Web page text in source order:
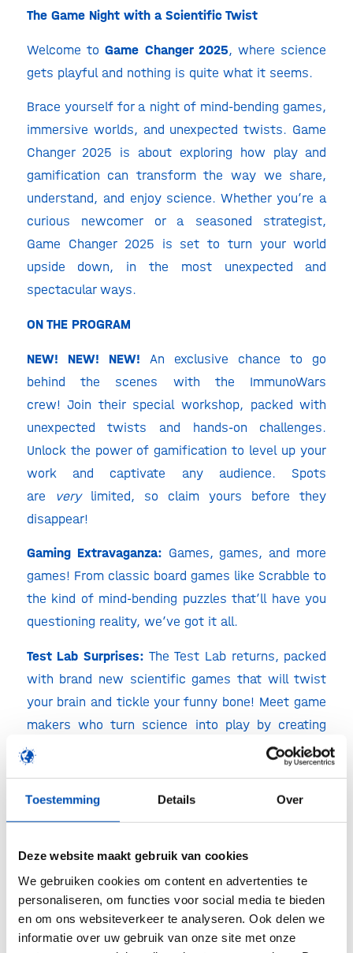
Toestemming Details Over
Deze website maakt gebruik van cookies
We gebruiken cookies om content en advertenties te
personaliseren, om functies voor social media te bieden
en om ons websiteverkeer te analyseren. Ook delen we
informatie over uw gebruik van onze site met onze
The Game Night with a Scientific Twist
Welcome toGame Changer 2025, where science
gets playful and nothing is quite what it seems.
Brace yourself for a night of mind-bending games,
immersive worlds, and unexpected twists. Game
Changer 2025 is about exploring how play and
gamification can transform the way we share,
understand, and enjoy science. Whether you’re a
curious newcomer or a seasoned strategist,
Game Changer 2025 is set to turn your world
upside down, in the most unexpected and
spectacular ways.
ON THE PROGRAM
NEW! NEW! NEW! An exclusive chance to go
behind the scenes with the ImmunoWars
crew! Join their special workshop, packed with
unexpected twists and hands-on challenges.
Unlock the power of gamification to level up your
work and captivate any audience. Spots
are
verylimited, so claim yours before they
disappear!
Gaming Extravaganza: Games, games, and more
games! From classic board games like Scrabble to
the kind of mind-bending puzzles that’ll have you
questioning reality, we’ve got it all.
Test Lab Surprises: The Test Lab returns, packed
with brand new scientific games that will twist
your brain and tickle your funny bone! Meet game
makers who turn science into play by creating
games with a message and making knowledge
Curious who’s taking the spotlight in the Test Lab
this year? Keep an eye on our socials, big names
incoming!
We can already reveal thathollandbio,
QuantumPlayed and Science Normalizedwill be
there!